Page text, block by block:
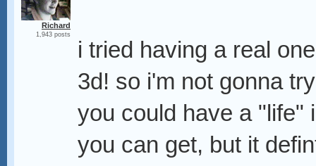
Richard
1,943 posts
i tried having a real
3d! so i'm not gonna
you could have a "life"
you can get, but it